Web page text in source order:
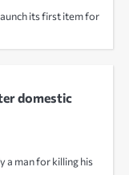
its first item for
domestic
a man for killing his